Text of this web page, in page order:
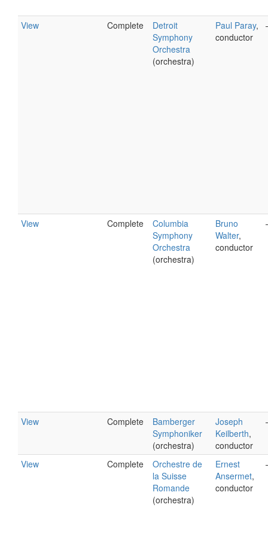
View Complete
Detroit
Symphony
Orchestra
(orchestra)
Paul Paray,
conductor
View Complete
Columbia
Symphony
Orchestra
(orchestra)
Bruno
Walter,
conductor
View Complete
Bamberger
Symphoniker
(orchestra)
Joseph
Keilberth,
conductor
View Complete
Orchestre de
la Suisse
Romande
(orchestra)
Ernest
Ansermet,
conductor